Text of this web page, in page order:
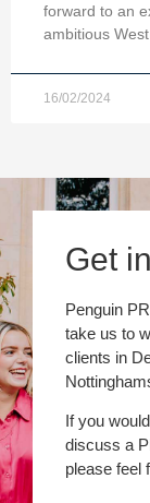
forward to an
ambitious
16/02/2024
Get
Penguin
take us to
clients in
If you
discuss a
please feel